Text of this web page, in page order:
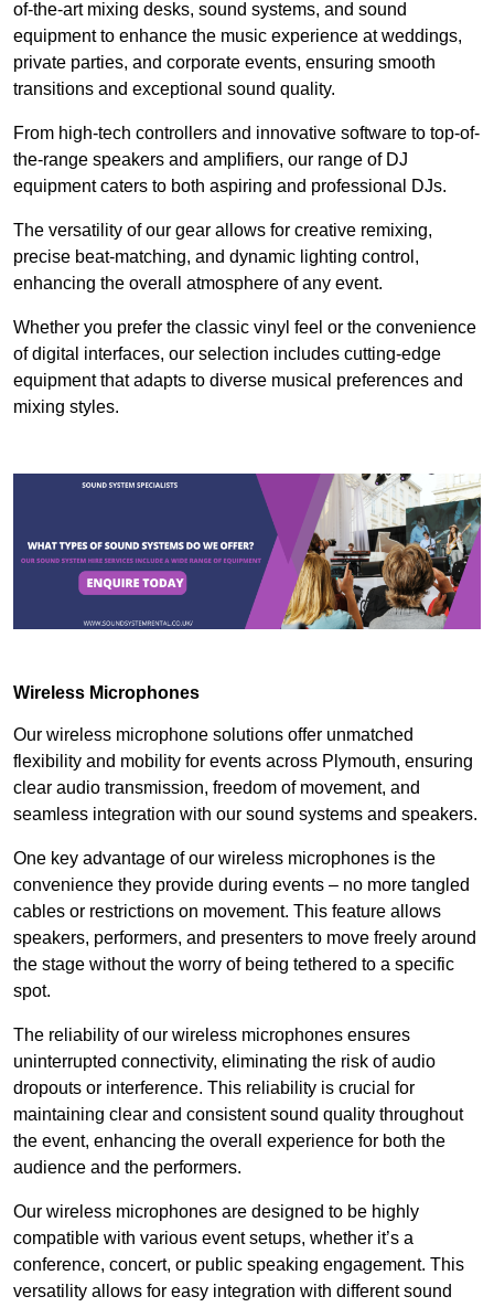
of-the-art mixing desks, sound systems, and sound
equipment to enhance the music experience at weddings,
private parties, and corporate events, ensuring smooth
transitions and exceptional sound quality.
From high-tech controllers and innovative software to top-of-
the-range speakers and amplifiers, our range of DJ
equipment caters to both aspiring and professional DJs.
The versatility of our gear allows for creative remixing,
precise beat-matching, and dynamic lighting control,
enhancing the overall atmosphere of any event.
Whether you prefer the classic vinyl feel or the convenience
of digital interfaces, our selection includes cutting-edge
equipment that adapts to diverse musical preferences and
mixing styles.
Wireless Microphones
Our wireless microphone solutions offer unmatched
flexibility and mobility for events across Plymouth, ensuring
clear audio transmission, freedom of movement, and
seamless integration with our sound systems and speakers.
One key advantage of our wireless microphones is the
convenience they provide during events – no more tangled
cables or restrictions on movement. This feature allows
speakers, performers, and presenters to move freely around
the stage without the worry of being tethered to a specific
spot.
The reliability of our wireless microphones ensures
uninterrupted connectivity, eliminating the risk of audio
dropouts or interference. This reliability is crucial for
maintaining clear and consistent sound quality throughout
the event, enhancing the overall experience for both the
audience and the performers.
Our wireless microphones are designed to be highly
compatible with various event setups, whether it’s a
conference, concert, or public speaking engagement. This
versatility allows for easy integration with different sound